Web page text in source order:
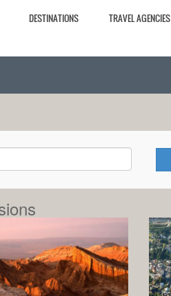
DESTINATIONS TRAVEL AGENCIES